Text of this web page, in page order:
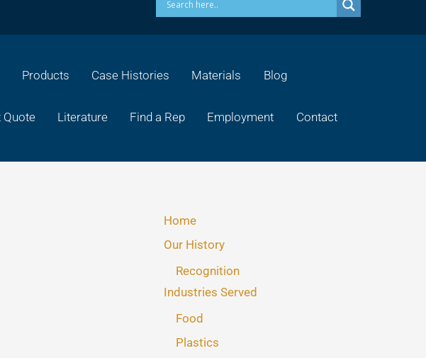
Products Case Histories Materials Blog
Quote Literature Find a Rep Employment Contact
Home
Our History
Recognition
Industries Served
Food
Plastics